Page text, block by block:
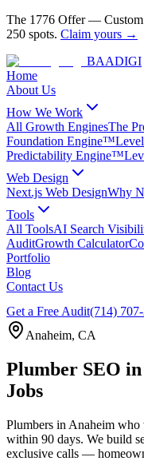
The 1776 Offer—
250 spots. Claim yours →
BAADIGI
Home
About Us
How We Work
All Growth EnginesThe
Foundation Engine™
Predictability Engine™
Web Design
Next.js Web DesignWhy
Tools
All ToolsAI Search
AuditGrowth Calculator
Portfolio
Blog
Contact Us
Get a Free Audit(714)
Anaheim, CA
Plumber SEO
Jobs
Plumbers in Anaheim who
within 90 days. We build
exclusive calls —